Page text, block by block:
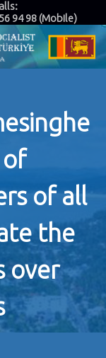
94 98 (Mobile)
of
of all
the
over